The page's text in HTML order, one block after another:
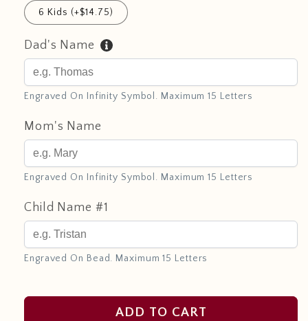
6 Kids (+$14.75)
Dad's Name
Engraved On Infinity Symbol. Maximum 15 Letters
Mom's Name
Engraved On Infinity Symbol. Maximum 15 Letters
Child Name #1
Engraved On Bead. Maximum 15 Letters
ADD TO CART